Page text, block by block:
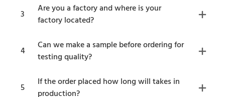
3
Are you a factory and where is your
factory located?
4
Can we make a sample before ordering for
testing quality?
5
If the order placed how long will takes in
production?